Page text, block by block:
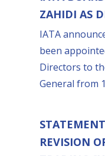
ZAHIDI AS
IATA
been
Directors to
General from
REVISION